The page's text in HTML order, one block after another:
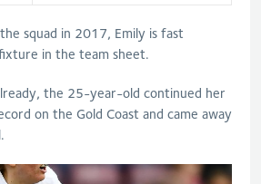
squad in 2017, Emily is fast
in the team sheet.
the 25-year-old continued her
on the Gold Coast and came away